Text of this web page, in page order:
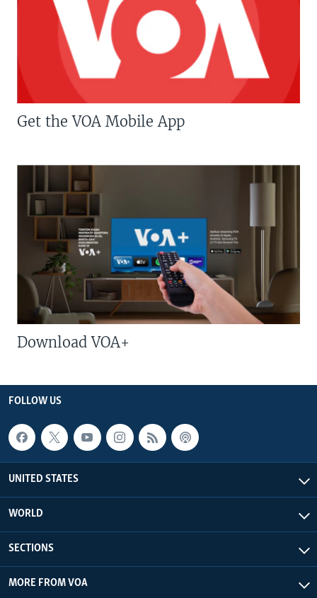
Get the VOA Mobile App
Download VOA+
FOLLOW US
UNITED STATES
WORLD
SECTIONS
MORE FROM VOA